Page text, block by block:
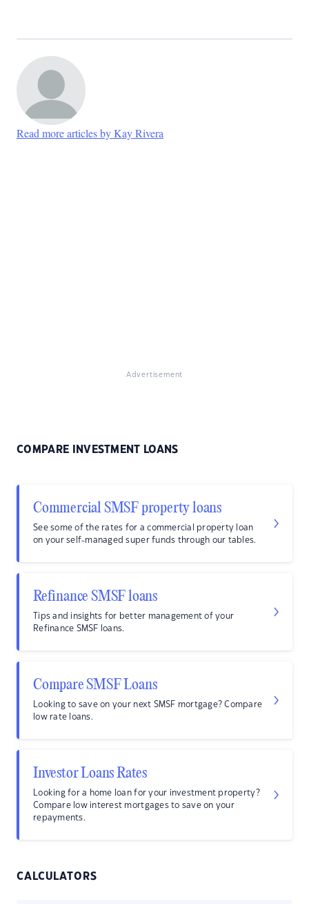
Read more articles by Kay Rivera
Advertisement
COMPARE INVESTMENT LOANS
Commercial SMSF property loans
See some of the rates for a commercial property loan
on your self-managed super funds through our tables.
Refinance SMSF loans
Tips and insights for better management of your
Refinance SMSF loans.
Compare SMSF Loans
Looking to save on your next SMSF mortgage? Compare
low rate loans.
Investor Loans Rates
Looking for a home loan for your investment property?
Compare low interest mortgages to save on your
repayments.
CALCULATORS